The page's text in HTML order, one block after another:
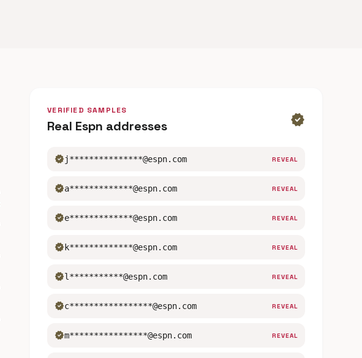
VERIFIED SAMPLES
Real Espn addresses verified
verifiedj***************@espn.com REVEAL
verifieda*************@espn.com REVEAL
verifiede*************@espn.com REVEAL
verified k*************@espn.com REVEAL
verifiedl***********@espn.com REVEAL
verifiedc*****************@espn.com REVEAL
verifiedm****************@espn.com REVEAL